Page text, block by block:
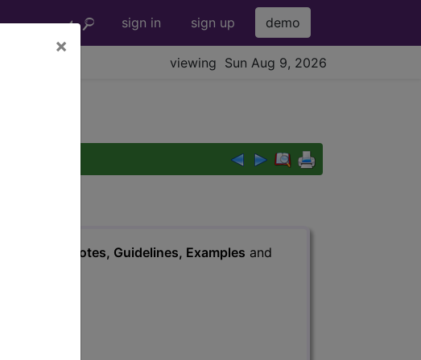
sign in sign up demo
viewing Sun Aug 9, 2026
×
, Notes, Guidelines, Examples and